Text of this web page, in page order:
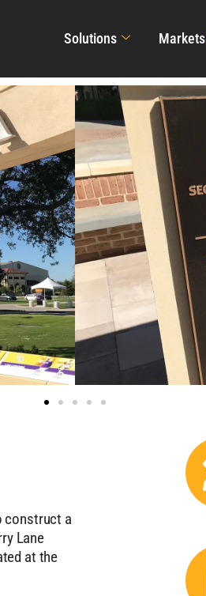
Solutions Markets
construct a
Lane
at the